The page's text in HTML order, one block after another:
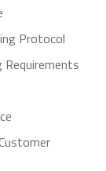
Protocol